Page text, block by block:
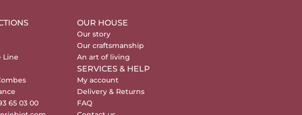
Line
65 03 00
OUR HOUSE
Our story
Our craftsmanship
An art of living
SERVICES & HELP
My account
Delivery & Returns
FAQ